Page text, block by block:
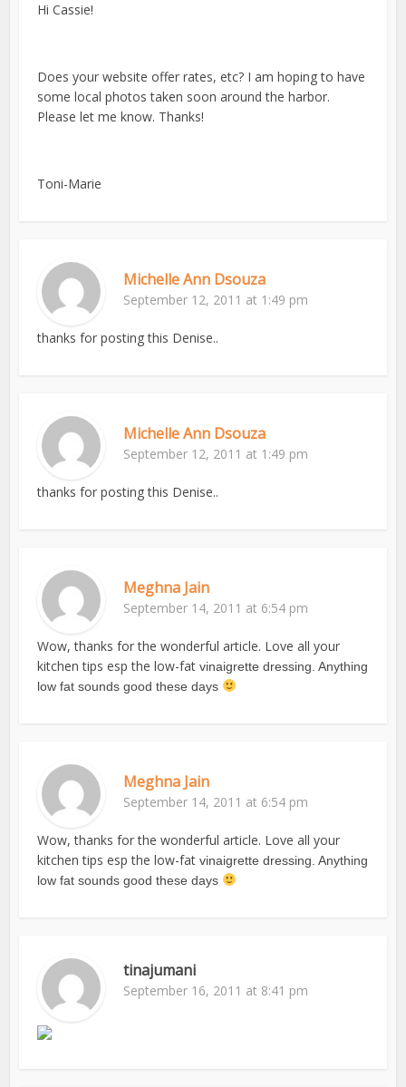
Hi Cassie!
Does your website offer rates, etc? I am hoping to have
some local photos taken soon around the harbor.
Please let me know. Thanks!
Toni-Marie
Michelle Ann Dsouza
September 12, 2011 at 1:49 pm
thanks for posting this Denise..
Michelle Ann Dsouza
September 12, 2011 at 1:49 pm
thanks for posting this Denise..
Meghna Jain
September 14, 2011 at 6:54 pm
Wow, thanks for the wonderful article. Love all your
kitchen tips esp the low-fatvinaigrette dressing. Anything
low fat sounds good these days
Meghna Jain
September 14, 2011 at 6:54 pm
Wow, thanks for the wonderful article. Love all your
kitchen tips esp the low-fatvinaigrette dressing. Anything
low fat sounds good these days
tinajumani
September 16, 2011 at 8:41 pm